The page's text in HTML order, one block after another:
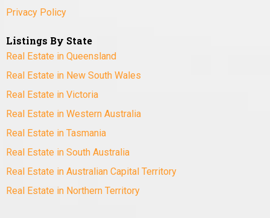
Privacy Policy
Listings By State
Real Estate in Queensland
Real Estate in New South Wales
Real Estate in Victoria
Real Estate in Western Australia
Real Estate in Tasmania
Real Estate in South Australia
Real Estate in Australian Capital Territory
Real Estate in Northern Territory